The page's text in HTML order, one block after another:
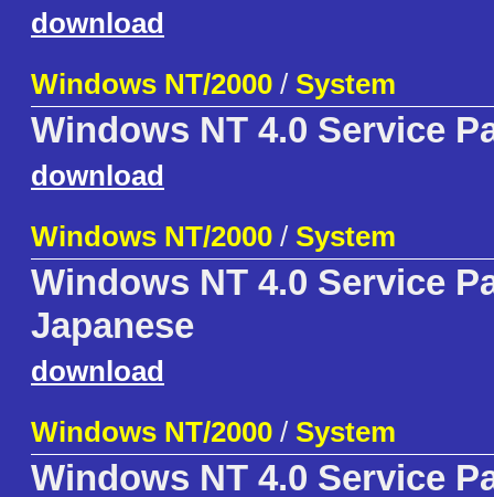
download
Windows NT/2000 / System
Windows NT 4.0 Service
download
Windows NT/2000 / System
Windows NT 4.0 Service
Japanese
download
Windows NT/2000 / System
Windows NT 4.0 Service